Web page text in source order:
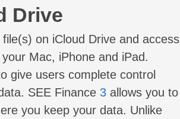
Drive
on iCloud Drive and access
Mac, iPhone and iPad.
give users complete control
SEE Finance 3 allows you to
you keep your data. Unlike